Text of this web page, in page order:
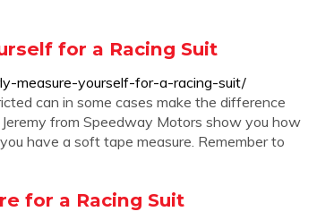
for a Racing Suit
measure-yourself-for-a-racing-suit/
can in some cases make the difference
from Speedway Motors show you how
have a soft tape measure. Remember to
for a Racing Suit